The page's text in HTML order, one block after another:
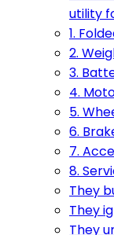
utility
1.
2.
3.
4.
5.
6.
7.
8.
They
They
They